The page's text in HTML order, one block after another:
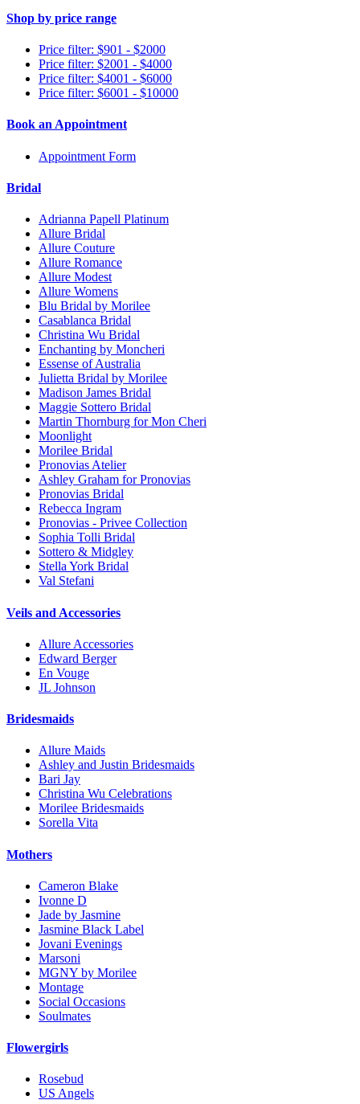
Shop by price range
Price filter: $901 - $2000
Price filter: $2001 - $4000
Price filter: $4001 - $6000
Price filter: $6001 - $10000
Book an Appointment
Appointment Form
Bridal
Adrianna Papell Platinum
Allure Bridal
Allure Couture
Allure Romance
Allure Modest
Allure Womens
Blu Bridal by Morilee
Casablanca Bridal
Christina Wu Bridal
Enchanting by Moncheri
Essense of Australia
Julietta Bridal by Morilee
Madison James Bridal
Maggie Sottero Bridal
Martin Thornburg for Mon Cheri
Moonlight
Morilee Bridal
Pronovias Atelier
Ashley Graham for Pronovias
Pronovias Bridal
Rebecca Ingram
Pronovias - Privee Collection
Sophia Tolli Bridal
Sottero & Midgley
Stella York Bridal
Val Stefani
Veils and Accessories
Allure Accessories
Edward Berger
En Vouge
JL Johnson
Bridesmaids
Allure Maids
Ashley and Justin Bridesmaids
Bari Jay
Christina Wu Celebrations
Morilee Bridesmaids
Sorella Vita
Mothers
Cameron Blake
Ivonne D
Jade by Jasmine
Jasmine Black Label
Jovani Evenings
Marsoni
MGNY by Morilee
Montage
Social Occasions
Soulmates
Flowergirls
Rosebud
US Angels